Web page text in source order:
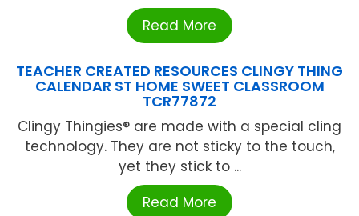
Read More
TEACHER CREATED RESOURCES CLINGY THING
CALENDAR ST HOME SWEET CLASSROOM
TCR77872
Clingy Thingies® are made with a special cling
technology. They are not sticky to the touch,
yet they stick to ...
Read More